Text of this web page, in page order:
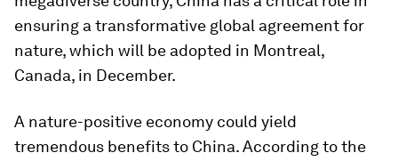
ensuring a transformative global agreement for
nature, which will be adopted in Montreal,
Canada, in December.
A nature-positive economy could yield
tremendous benefits to China. According to the